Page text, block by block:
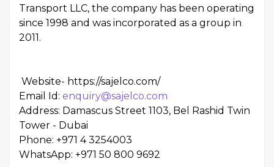
Transport LLC, the company has been operating
since 1998 and was incorporated as a group in
2011.
Website- https://sajelco.com/
Email Id: enquiry@sajelco.com
Address: Damascus Street 1103, Bel Rashid Twin
Tower - Dubai
Phone: +971 4 3254003
WhatsApp: +971 50 800 9692